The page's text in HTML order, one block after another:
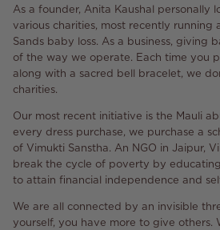
As a founder, Anita Kaushal personally
various charities, most recently running
Sands baby loss. As a business, giving
of the way we operate. Each time you
along with a sacred bell bracelet, we
charities.
Our most recent initiative is the Mauli
every dress purchase, we purchase a
of Vimukti Sanstha. An NGO in Jaipur,
break the cycle of poverty by
to attain financial independence and
We are all connected by an invisible
yourself, you have more to give others.